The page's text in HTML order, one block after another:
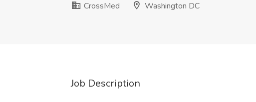
CrossMed
Washington DC
Job Description